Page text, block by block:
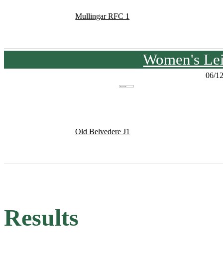
Mullingar RFC 1
Women's
06/
Old Belvedere J1
Results